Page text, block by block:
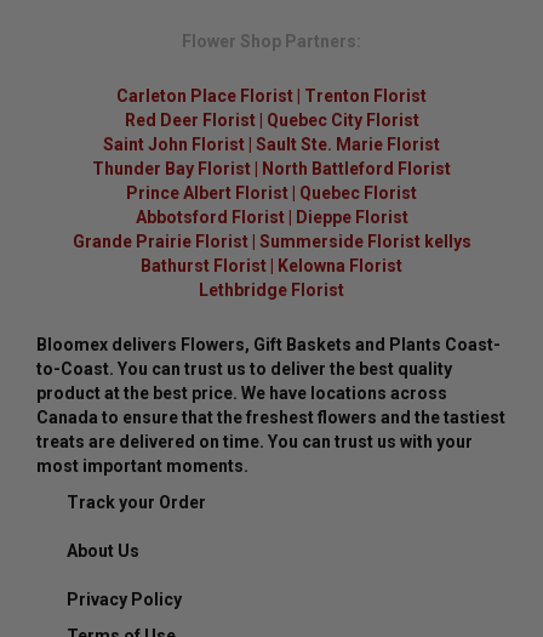
Flower Shop Partners:
Carleton Place Florist
Trenton Florist
Red Deer Florist| Quebec City Florist
Saint John Florist Sault Ste. Marie Florist
Thunder Bay Florist
North Battleford Florist
Prince Albert Florist
Quebec Florist
Abbotsford Florist|
Dieppe Florist
Grande Prairie Florist| Summerside Florist kellys
Bathurst Florist
Kelowna Florist
Lethbridge Florist
Bloomex delivers Flowers, Gift Baskets and Plants Coast-
to-Coast. You can trust us to deliver the best quality
product at the best price. We have locations across
Canada to ensure that the freshest flowers and the tastiest
treats are delivered on time. You can trust us with your
most important moments.
Track your Order
About Us
Privacy Policy